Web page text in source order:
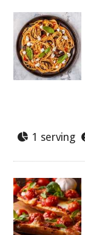
1 serving